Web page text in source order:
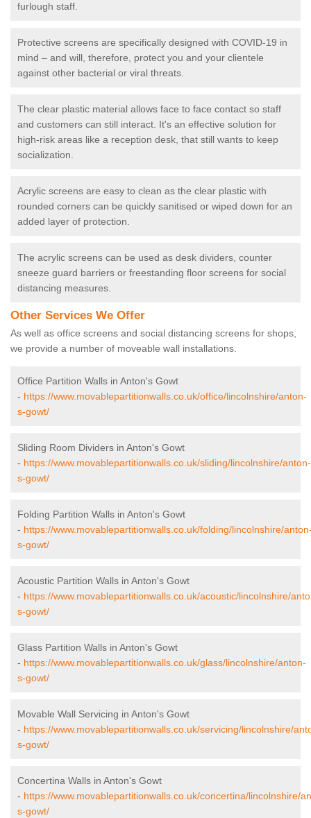
furlough staff.
Protective screens are specifically designed with COVID-19 in
mind – and will, therefore, protect you and your clientele
against other bacterial or viral threats.
The clear plastic material allows face to face contact so staff
and customers can still interact. It's an effective solution for
high-risk areas like a reception desk, that still wants to keep
socialization.
Acrylic screens are easy to clean as the clear plastic with
rounded corners can be quickly sanitised or wiped down for an
added layer of protection.
The acrylic screens can be used as desk dividers, counter
sneeze guard barriers or freestanding floor screens for social
distancing measures.
Other Services We Offer
As well as office screens and social distancing screens for shops,
we provide a number of moveable wall installations.
Office Partition Walls in Anton's Gowt
- https://www.movablepartitionwalls.co.uk/office/lincolnshire/anton-
s-gowt/
Sliding Room Dividers in Anton's Gowt
- https://www.movablepartitionwalls.co.uk/sliding/lincolnshire/anton-
s-gowt/
Folding Partition Walls in Anton's Gowt
- https://www.movablepartitionwalls.co.uk/folding/lincolnshire/
s-gowt/
Acoustic Partition Walls in Anton's Gowt
- https://www.movablepartitionwalls.co.uk/acoustic/lincolnshire/
s-gowt/
Glass Partition Walls in Anton's Gowt
- https://www.movablepartitionwalls.co.uk/glass/lincolnshire/anton-
s-gowt/
Movable Wall Servicing in Anton's Gowt
- https://www.movablepartitionwalls.co.uk/servicing/lincolnshire/
s-gowt/
Concertina Walls in Anton's Gowt
- https://www.movablepartitionwalls.co.uk/concertina/lincolnshire/
s-gowt/